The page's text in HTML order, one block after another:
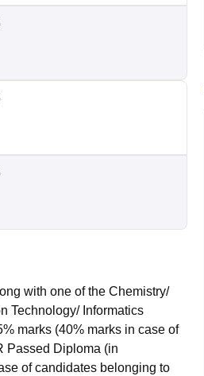
with one of the Chemistry/
Technology/ Informatics
marks (40% marks in case of
Passed Diploma (in
of candidates belonging to